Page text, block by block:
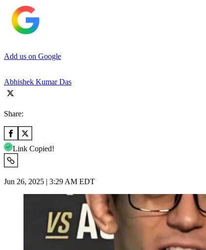
Add us on Google
Abhishek Kumar Das
Share:
Link Copied!
Jun 26, 2025 | 3:29 AM EDT